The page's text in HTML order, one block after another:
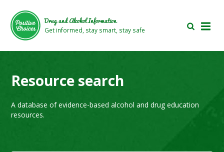
main
area
footer
area
Drug and Alcohol Information
Get informed, stay smart, stay safe
Resource search
A database of evidence-based alcohol and drug education
resources.